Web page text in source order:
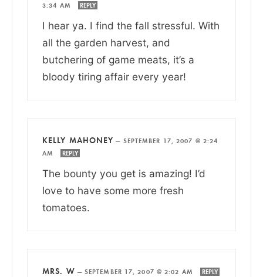
3:34 AM
REPLY
I hear ya. I find the fall stressful. With
all the garden harvest, and
butchering of game meats, it’s a
bloody tiring affair every year!
KELLY MAHONEY — SEPTEMBER 17, 2007 @ 2:24
AM
REPLY
The bounty you get is amazing! I’d
love to have some more fresh
tomatoes.
MRS. W — SEPTEMBER 17, 2007 @ 2:02 AM REPLY